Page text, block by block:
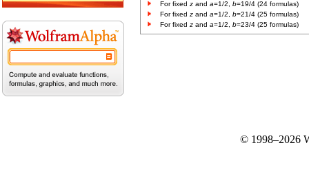
For fixed z and a=1/2, b=19/4 (24 formulas)
For fixed z and a=1/2, b=21/4 (25 formulas)
For fixed z and a=1/2, b=23/4 (25 formulas)